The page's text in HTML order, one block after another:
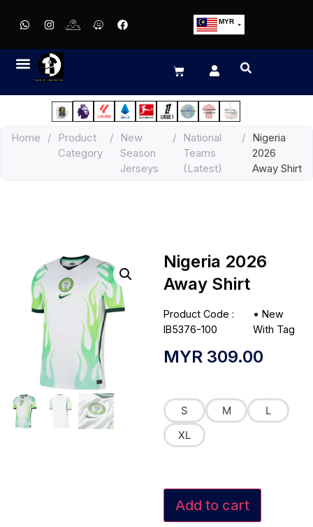
MYR
EUR
JPY
HKD
Home /
Product
Category
/
New
Season
Jerseys
/
National
Teams
(Latest)
/
Nigeria
2026
Away Shirt
Nigeria 2026
Away Shirt
Product Code :
IB5376-100
•New
With Tag
MYR 309.00
S M
L
XL
Add to cart